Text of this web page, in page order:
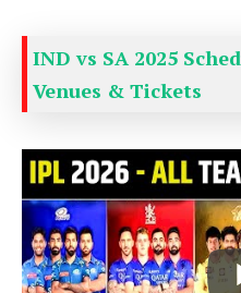
IND vs SA 2025
Venues & Tickets